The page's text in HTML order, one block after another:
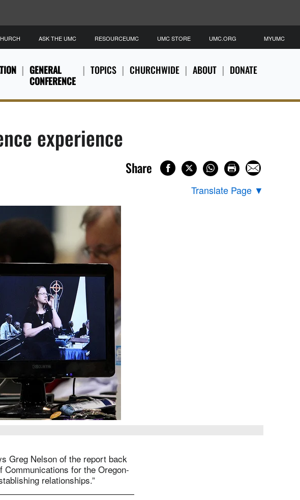
GENERAL
CONFERENCE
TOPICS CHURCHWIDE ABOUT DONATE
ASK THE UMC RESOURCEUMC UMC STORE UMC.ORG MYUMC
experience
Share
Translate Page ▼
Greg Nelson of the report back
for the Oregon-
relationships.”